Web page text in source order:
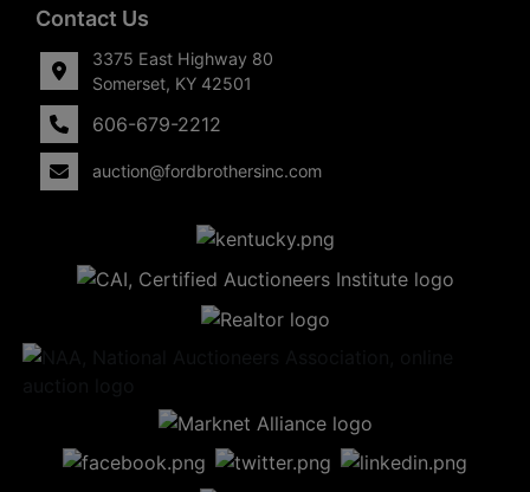
Contact Us
3375 East Highway 80
Somerset, KY 42501
606-679-2212
auction@fordbrothersinc.com